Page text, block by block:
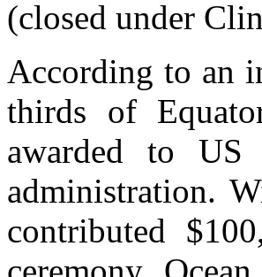
(closed under
According to an
thirds of
awarded to
administration.
contributed